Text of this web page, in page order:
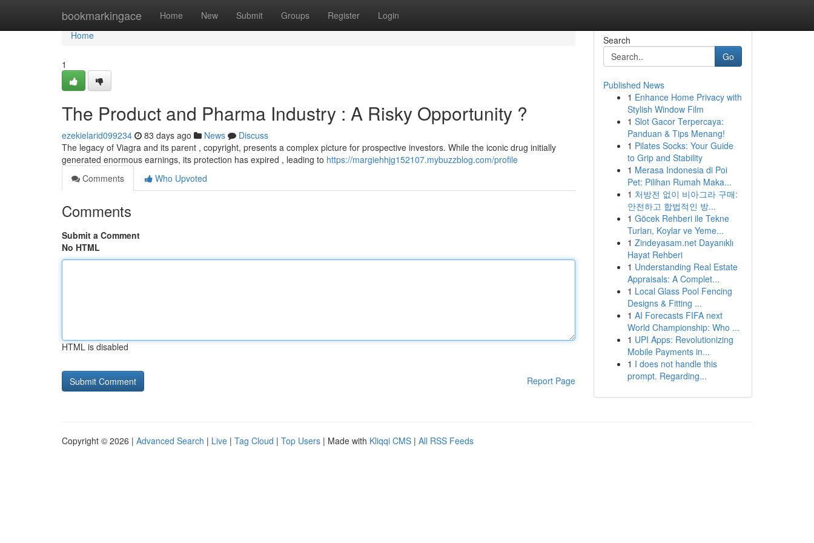
bookmarkingace Home New Submit Groups Register Login
Home
Home
1
The Product and Pharma Industry : A Risky Opportunity ?
ezekielarid099234 83 days ago News
Discuss
The legacy of Viagra and its parent , copyright, presents a complex picture for prospective investors. While the iconic drug initially
generated enormous earnings, its protection has expired , leading to https://margiehhjg152107.mybuzzblog.com/profile
Comments
Who Upvoted
Comments
Submit a Comment
No HTML
HTML is disabled
Report Page
Search
Go
Published News
1 Enhance Home Privacy with
Stylish Window Film
1 Slot Gacor Terpercaya:
Panduan & Tips Menang!
1 Pilates Socks: Your Guide
to Grip and Stability
1 Merasa Indonesia di Poi
Pet: Pilihan Rumah Maka...
1 처방전 없이 비아그라 구매:
안전하고 합법적인 방...
1 Göcek Rehberi ile Tekne
Turları, Koylar ve Yeme...
1 Zindeyasam.net Dayanıklı
Hayat Rehberi
1 Understanding Real Estate
Appraisals: A Complet...
1 Local Glass Pool Fencing
Designs & Fitting ...
1 AI Forecasts FIFA next
World Championship: Who ...
1 UPI Apps: Revolutionizing
Mobile Payments in...
1 I does not handle this
prompt. Regarding...
Copyright © 2026 | Advanced Search | Live | Tag Cloud | Top Users | Made with Kliqqi CMS | All RSS Feeds